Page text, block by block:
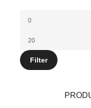
Min
Max
price
Filter